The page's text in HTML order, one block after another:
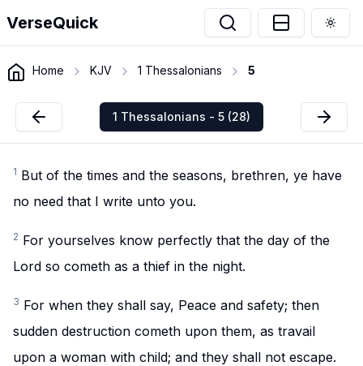
VerseQuick
Home KJV 1 Thessalonians 5
1 Thessalonians - 5 (28)
1 But of the times and the seasons, brethren, ye have
no need that I write unto you.
2 For yourselves know perfectly that the day of the
Lord so cometh as a thief in the night.
3 For when they shall say, Peace and safety; then
sudden destruction cometh upon them, as travail
upon a woman with child; and they shall not escape.